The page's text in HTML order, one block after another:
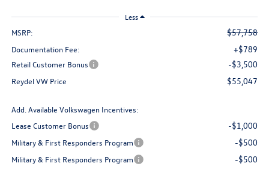
Less
MSRP: $57,758
Documentation Fee: +$789
Retail Customer Bonus -$3,500
Reydel VW Price $55,047
Add. Available Volkswagen Incentives:
Lease Customer Bonus
-$1,000
Military & First Responders Program -$500
Military & First Responders Program -$500